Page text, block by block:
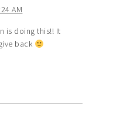
AM
is doing this!! It
back